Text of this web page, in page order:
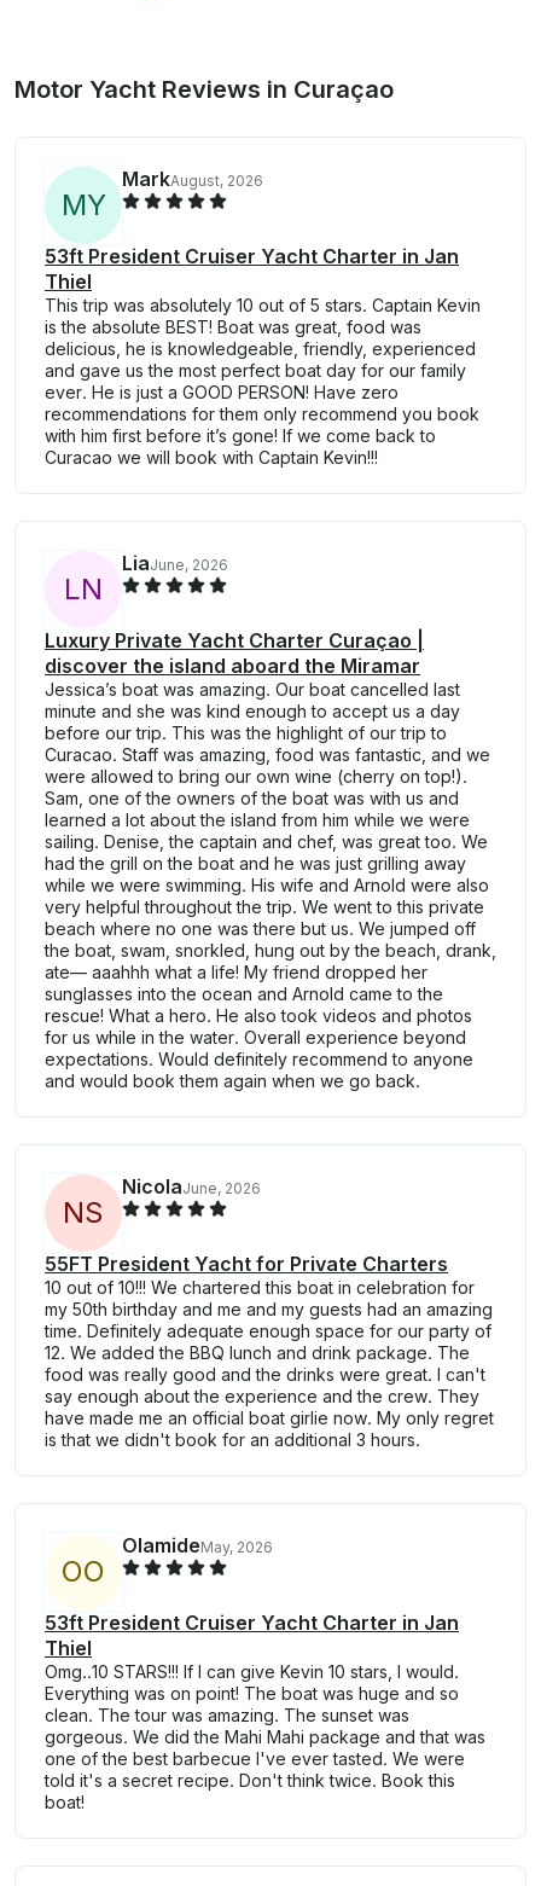
Motor Yacht Reviews in Curaçao
MY
MarkAugust, 2026
53ft President Cruiser Yacht Charter in Jan
Thiel
This trip was absolutely 10 out of 5 stars. Captain Kevin
is the absolute BEST! Boat was great, food was
delicious, he is knowledgeable, friendly, experienced
and gave us the most perfect boat day for our family
ever. He is just a GOOD PERSON! Have zero
recommendations for them only recommend you book
with him first before it’s gone! If we come back to
Curacao we will book with Captain Kevin!!!
LN
LiaJune, 2026
Luxury Private Yacht Charter Curaçao |
discover the island aboard the Miramar
Jessica’s boat was amazing. Our boat cancelled last
minute and she was kind enough to accept us a day
before our trip. This was the highlight of our trip to
Curacao. Staff was amazing, food was fantastic, and we
were allowed to bring our own wine (cherry on top!).
Sam, one of the owners of the boat was with us and
learned a lot about the island from him while we were
sailing. Denise, the captain and chef, was great too. We
had the grill on the boat and he was just grilling away
while we were swimming. His wife and Arnold were also
very helpful throughout the trip. We went to this private
beach where no one was there but us. We jumped off
the boat, swam, snorkled, hung out by the beach, drank,
ate— aaahhh what a life! My friend dropped her
sunglasses into the ocean and Arnold came to the
rescue! What a hero. He also took videos and photos
for us while in the water. Overall experience beyond
expectations. Would definitely recommend to anyone
and would book them again when we go back.
NS
NicolaJune, 2026
55FT President Yacht for Private Charters
10 out of 10!!! We chartered this boat in celebration for
my 50th birthday and me and my guests had an amazing
time. Definitely adequate enough space for our party of
12. We added the BBQ lunch and drink package. The
food was really good and the drinks were great. I can't
say enough about the experience and the crew. They
have made me an official boat girlie now. My only regret
is that we didn't book for an additional 3 hours.
OO
OlamideMay, 2026
53ft President Cruiser Yacht Charter in Jan
Thiel
Omg..10 STARS!!! If I can give Kevin 10 stars, I would.
Everything was on point! The boat was huge and so
clean. The tour was amazing. The sunset was
gorgeous. We did the Mahi Mahi package and that was
one of the best barbecue I've ever tasted. We were
told it's a secret recipe. Don't think twice. Book this
boat!